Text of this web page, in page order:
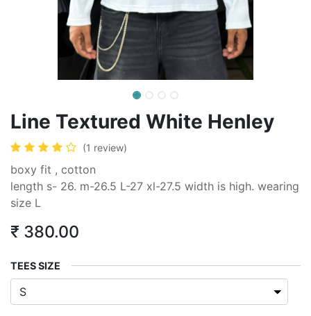
Line Textured White Henley
(1 review)
boxy fit , cotton
length s- 26. m-26.5 L-27 xl-27.5 width is high. wearing
size L
₹ 380.00
TEES SIZE